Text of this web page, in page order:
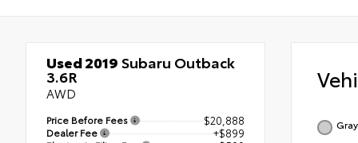
Used 2019Subaru Outback
3.6R
AWD
Price Before Fees $20,888
Dealer Fee +$899